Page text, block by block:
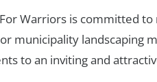
Warriors is committed
municipality landscaping
to an inviting and